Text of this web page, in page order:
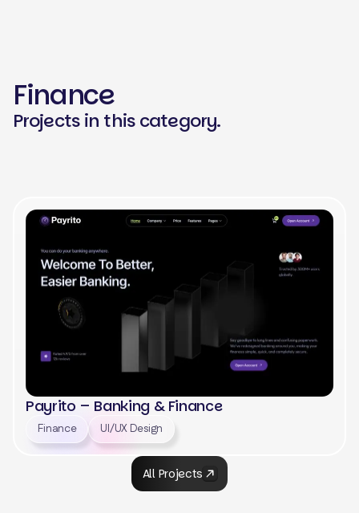
Finance
Projects in this category.
View
Payrito – Banking & Finance
Finance UI/UX Design
All Projects